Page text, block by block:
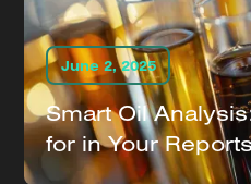
June 2, 2025
Smart Oil
for in Your